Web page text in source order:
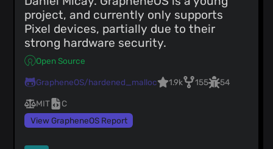
project, and currently only supports
Pixel devices, partially due to their
strong hardware security.
Open Source
GrapheneOS/hardened_malloc 1.9k 155 54
MIT
C
View GrapheneOS Report